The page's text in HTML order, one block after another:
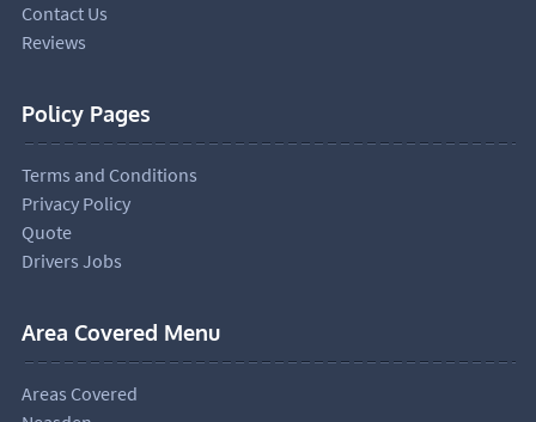
Contact Us
Reviews
Policy Pages
Terms and Conditions
Privacy Policy
Quote
Drivers Jobs
Area Covered Menu
Areas Covered